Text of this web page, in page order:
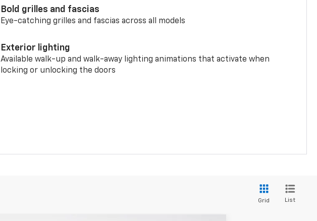
Bold grilles and fascias
Eye-catching grilles and fascias across all models
Exterior lighting
Available walk-up and walk-away lighting animations that activate when
locking or unlocking the doors
Grid List